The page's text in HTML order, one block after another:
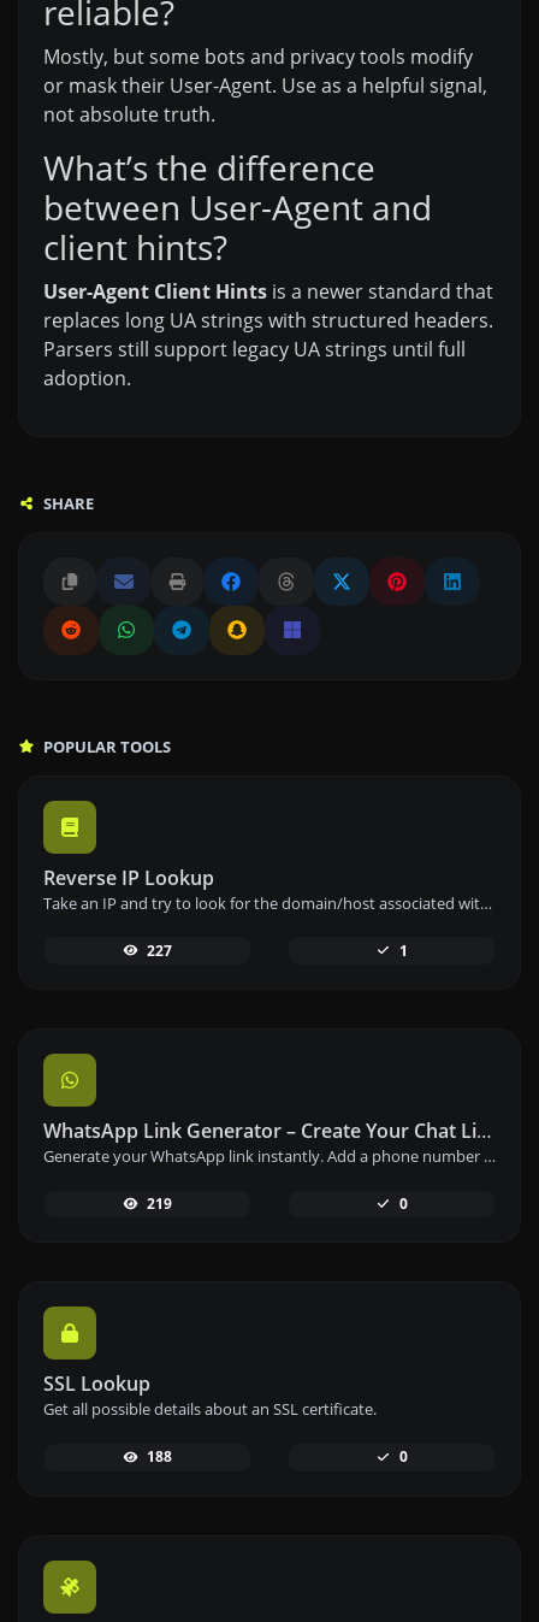
reliable?
Mostly, but some bots and privacy tools modify
or mask their User-Agent. Use as a helpful signal,
not absolute truth.
What’s the difference
between User-Agent and
client hints?
User-Agent Client Hints is a newer standard that
replaces long UA strings with structured headers.
Parsers still support legacy UA strings until full
adoption.
SHARE
POPULAR TOOLS
Reverse IP Lookup
Take an IP and try to look for the domain/host associated with it.
227 1
WhatsApp Link Generator – Create Your Chat Link Instantly
Generate your WhatsApp link instantly. Add a phone number and a prefilled message to create your custom WhatsApp chat link – free and easy to use.
219 0
SSL Lookup
Get all possible details about an SSL certificate.
188 0